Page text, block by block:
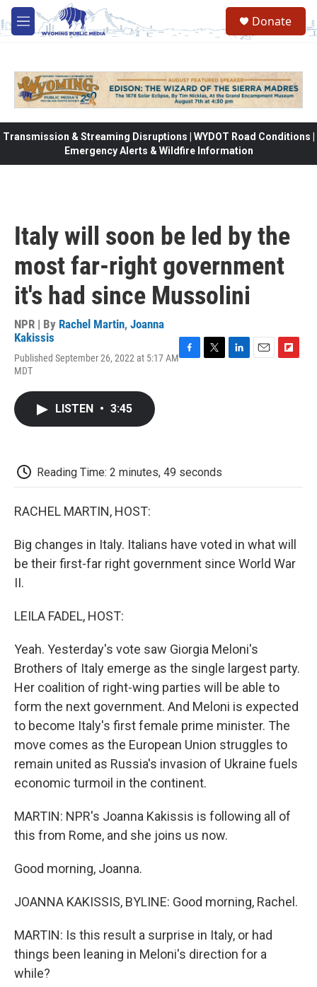
Skip to main content
M
e
Donate
Transmission & Streaming Disruptions | WYDOT Road Conditions |
Emergency Alerts & Wildfire Information
Italy will soon be led by the
most far-right government
it's had since Mussolini
NPR | By Rachel Martin, Joanna
Kakissis
Published September 26, 2022 at 5:17 AM
MDT
LISTEN • 3:45
Reading Time: 2 minutes, 49 seconds
RACHEL MARTIN, HOST:
Big changes in Italy. Italians have voted in what will
be their first-far right government since World War
II.
LEILA FADEL, HOST:
Yeah. Yesterday's vote saw Giorgia Meloni's
Brothers of Italy emerge as the single largest party.
Her coalition of right-wing parties will be able to
form the next government. And Meloni is expected
to become Italy's first female prime minister. The
move comes as the European Union struggles to
remain united as Russia's invasion of Ukraine fuels
economic turmoil in the continent.
MARTIN: NPR's Joanna Kakissis is following all of
this from Rome, and she joins us now.
Good morning, Joanna.
JOANNA KAKISSIS, BYLINE: Good morning, Rachel.
MARTIN: Is this result a surprise in Italy, or had
things been leaning in Meloni's direction for a
while?